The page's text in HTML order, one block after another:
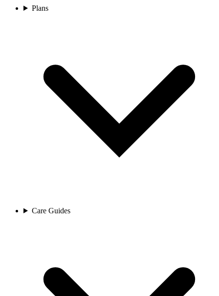
Plans
Care Guides